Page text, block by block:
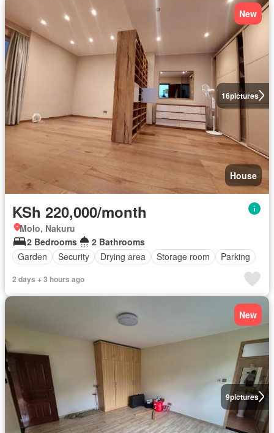
16pictures
New
House
KSh 220,000/month
Molo, Nakuru
2 Bedrooms
2 Bathrooms
Garden
Security Drying area Storage room Parking
2 days + 3 hours ago
9pictures
New